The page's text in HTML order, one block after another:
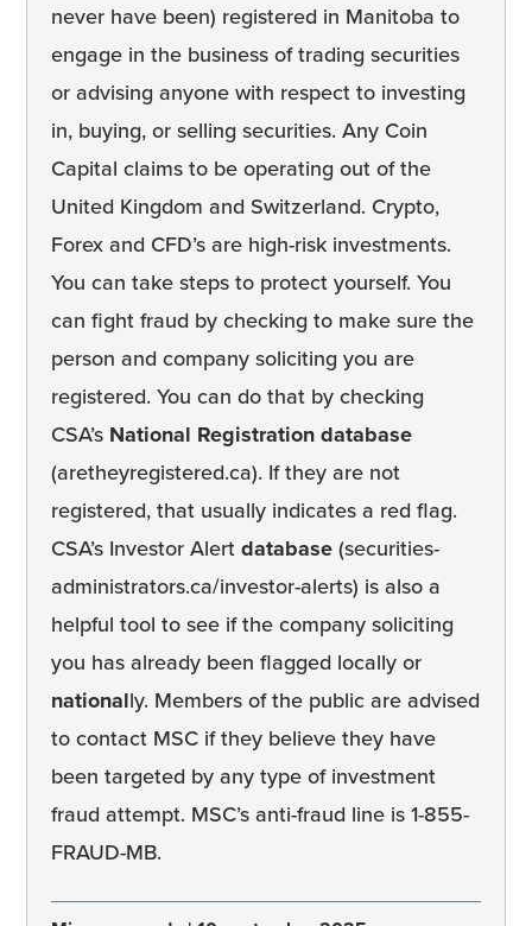
never have been) registered in Manitoba to
engage in the business of trading securities
or advising anyone with respect to investing
in, buying, or selling securities. Any Coin
Capital claims to be operating out of the
United Kingdom and Switzerland. Crypto,
Forex and CFD’s are high-risk investments.
You can take steps to protect yourself. You
can fight fraud by checking to make sure the
person and company soliciting you are
registered. You can do that by checking
CSA’s National Registration database
(aretheyregistered.ca). If they are not
registered, that usually indicates a red flag.
CSA’s Investor Alertdatabase(securities-
administrators.ca/investor-alerts) is also a
helpful tool to see if the company soliciting
you has already been flagged locally or
nationally. Members of the public are advised
to contact MSC if they believe they have
been targeted by any type of investment
fraud attempt. MSC’s anti-fraud line is 1-855-
FRAUD-MB.